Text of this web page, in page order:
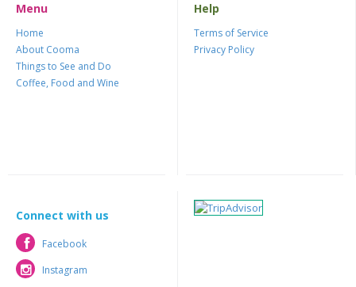
Menu
Home
About Cooma
Things to See and Do
Coffee, Food and Wine
Help
Terms of Service
Privacy Policy
Connect with us
Facebook
Facebook
Instagram
Instagram